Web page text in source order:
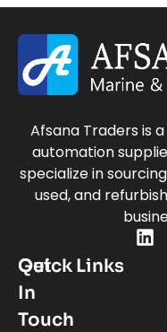
Afsana Traders is
automation
specialize in
used, and
Quick Links
Get
In
Touch